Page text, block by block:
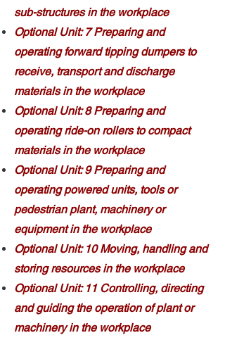
sub-structures in the workplace
Optional Unit: 7 Preparing and
operating forward tipping dumpers to
receive, transport and discharge
materials in the workplace
Optional Unit: 8 Preparing and
operating ride-on rollers to compact
materials in the workplace
Optional Unit: 9 Preparing and
operating powered units, tools or
pedestrian plant, machinery or
equipment in the workplace
Optional Unit: 10 Moving, handling and
storing resources in the workplace
Optional Unit: 11 Controlling, directing
and guiding the operation of plant or
machinery in the workplace